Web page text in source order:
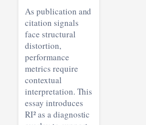
As publication and
citation signals
face structural
distortion,
performance
metrics require
contextual
interpretation. This
essay introduces
RI² as a diagnostic